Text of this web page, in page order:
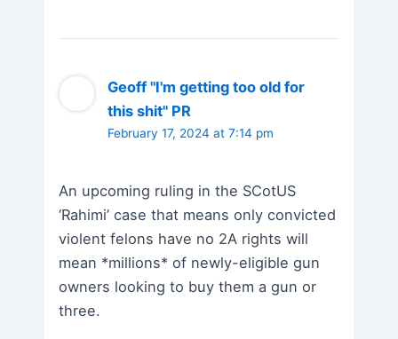
Geoff "I'm getting too old for
this shit" PR
February 17, 2024 at 7:14 pm
An upcoming ruling in the SCotUS
‘Rahimi’ case that means only convicted
violent felons have no 2A rights will
mean *millions* of newly-eligible gun
owners looking to buy them a gun or
three.